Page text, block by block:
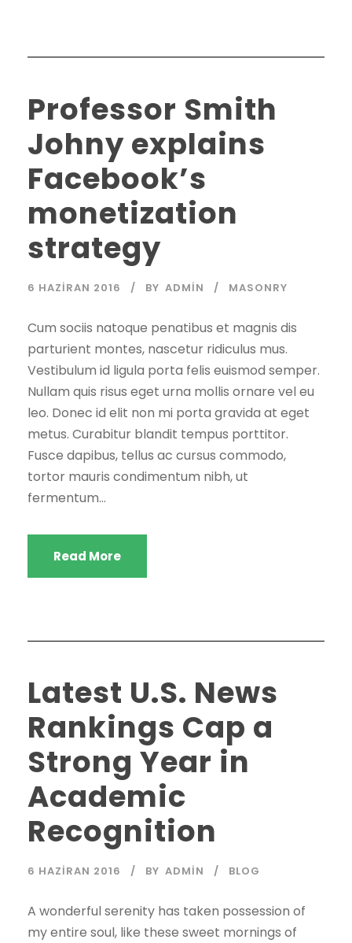
Professor Smith
Johny explains
Facebook’s
monetization
strategy
6 HAZIRAN 2016 BY ADMIN MASONRY
Cum sociis natoque penatibus et magnis dis
parturient montes, nascetur ridiculus mus.
Vestibulum id ligula porta felis euismod semper.
Nullam quis risus eget urna mollis ornare vel eu
leo. Donec id elit non mi porta gravida at eget
metus. Curabitur blandit tempus porttitor.
Fusce dapibus, tellus ac cursus commodo,
tortor mauris condimentum nibh, ut
fermentum...
Read More
Latest U.S. News
Rankings Cap a
Strong Year in
Academic
Recognition
6 HAZIRAN 2016 BY ADMIN BLOG
A wonderful serenity has taken possession of
my entire soul, like these sweet mornings of